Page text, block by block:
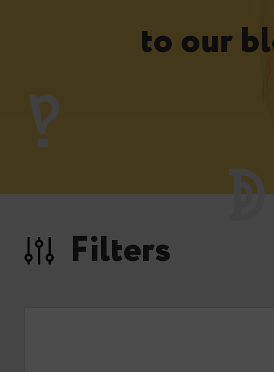
to our
Filters